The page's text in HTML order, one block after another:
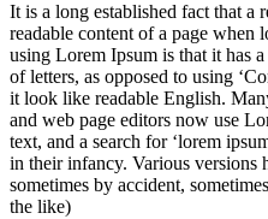
It is a long established fact that a
readable content of a page
using Lorem Ipsum is that it has
of letters, as opposed to using
it look like readable English.
and web page editors now use
text, and a search for ‘lorem
in their infancy. Various versions
sometimes by accident,
the like)